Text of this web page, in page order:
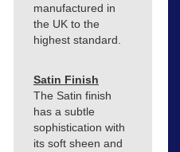
manufactured in
the UK to the
highest standard.
Satin Finish
The Satin finish
has a subtle
sophistication with
its soft sheen and